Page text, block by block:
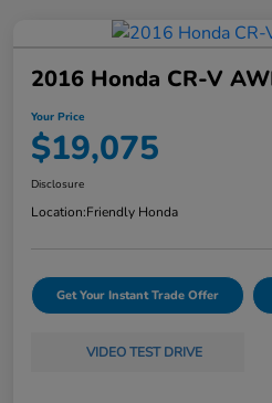
2016 Honda CR-V
Your Price
$19,075
Disclosure
Location:Friendly Honda
Get Your Instant Trade Offer
VIDEO TEST DRIVE